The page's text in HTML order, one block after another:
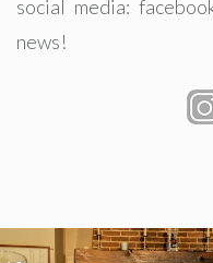
social media:
news!